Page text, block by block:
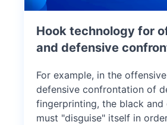
Hook technology for
and defensive
For example, in the
defensive confrontation of
fingerprinting, the black and
must "disguise" itself in